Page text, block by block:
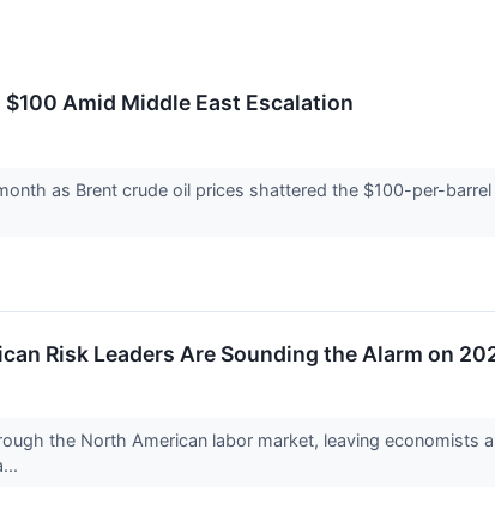
Amid Middle East Escalation
as Brent crude oil prices shattered the $100-per-
Risk Leaders Are Sounding the Alarm on
the North American labor market, leaving economists